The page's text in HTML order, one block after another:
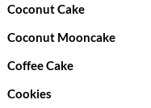
Coconut Cake
Coconut Mooncake
Coffee Cake
Cookies